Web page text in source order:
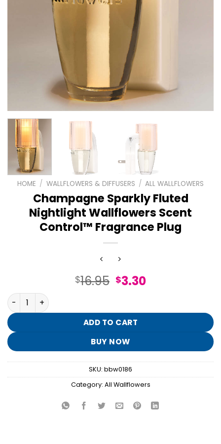
HOME / WALLFLOWERS & DIFFUSERS / ALL WALLFLOWERS
Champagne Sparkly Fluted
Nightlight Wallflowers Scent
Control™ Fragrance Plug
$16.95 Original
$16.95.
$3.30Current
$3.30.
Champagne Sparkly Fluted Nightlight Wallflowers
ADD TO CART
BUY NOW
SKU: bbw0186
Category: All Wallflowers